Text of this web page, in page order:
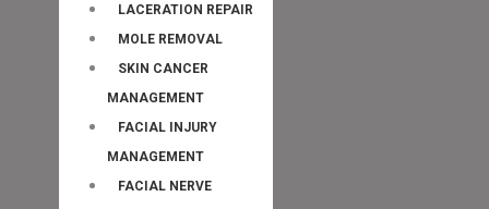
LACERATION REPAIR
MOLE REMOVAL
SKIN CANCER
MANAGEMENT
FACIAL INJURY
MANAGEMENT
FACIAL NERVE